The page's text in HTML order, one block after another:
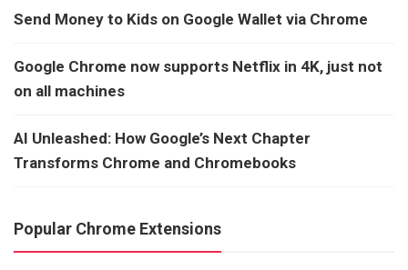
Send Money to Kids on Google Wallet via Chrome
Google Chrome now supports Netflix in 4K, just not
on all machines
AI Unleashed: How Google’s Next Chapter
Transforms Chrome and Chromebooks
Popular Chrome Extensions